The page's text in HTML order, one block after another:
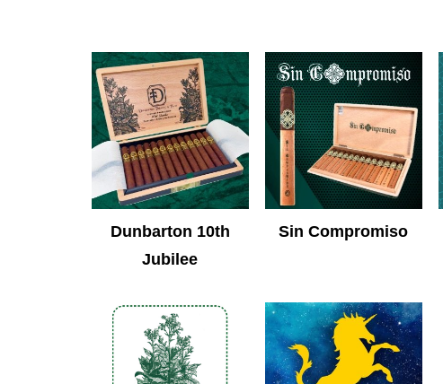
Dunbarton 10th
Jubilee
Sin Compromiso